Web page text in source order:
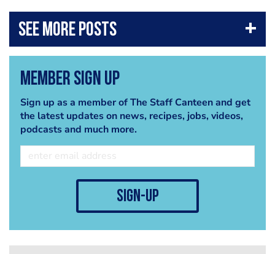
Member Sign Up
Sign up as a member of The Staff Canteen and get
the latest updates on news, recipes, jobs, videos,
podcasts and much more.
sign-up